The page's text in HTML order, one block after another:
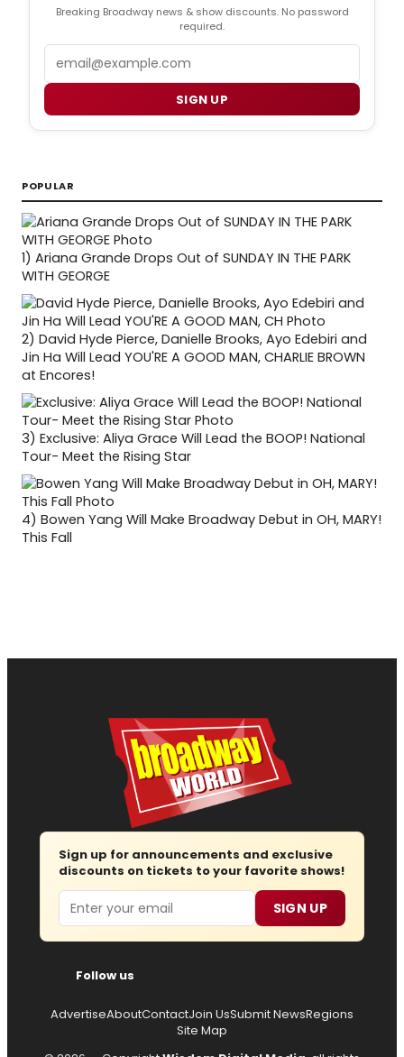
Breaking Broadway news & show discounts. No password
required.
SIGN UP
POPULAR
1) Ariana Grande Drops Out of SUNDAY IN THE PARK
WITH GEORGE
2) David Hyde Pierce, Danielle Brooks, Ayo Edebiri and
Jin Ha Will Lead YOU'RE A GOOD MAN, CHARLIE BROWN
at Encores!
3) Exclusive: Aliya Grace Will Lead the BOOP! National
Tour- Meet the Rising Star
4) Bowen Yang Will Make Broadway Debut in OH, MARY!
This Fall
Sign up for announcements and exclusive
discounts on tickets to your favorite shows!
Email SIGN UP
Follow us
AdvertiseAboutContactJoin UsSubmit NewsRegions
Site Map